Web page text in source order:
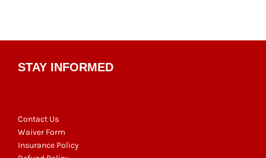
STAY INFORMED
Contact Us
Waiver Form
Insurance Policy